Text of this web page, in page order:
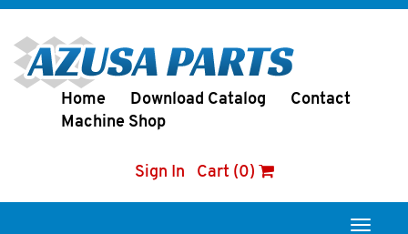
Home Download Catalog
Contact
Machine Shop
Sign In Cart (0)
Toggle